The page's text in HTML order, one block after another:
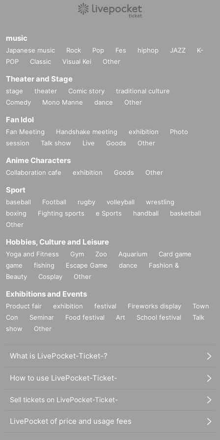
ticket.bmg@gmail.com
Official X (formerly Twitter):
music
Japanese music Rock Pop Fes hiphop JAZZ
K-
POP
Classic Visual Kei Other
Theater and Stage
stage theater Comic story
traditional culture
Comedy
Mono Manne dance Other
Fan Idol
Fan Meeting Handshake meeting exhibition
Photo
session
Talk show Live Goods Other
Anime Characters
Collaboration cafe exhibition Goods Other
Sport
baseball Football rugby volleyball
wrestling
boxing
Fighting sports e Sports handball
basketball
Other
Hobbies, Culture and Leisure
Yoga and Fitness Gym Zoo Aquarium
Card game
game
fishing Escape Game dance
Fashion &
Beauty
Cosplay Other
Exhibitions and Events
Product fair exhibition festival Fireworks display
Town
Con
Seminar Food festival Art School festival
Talk
show
Other
What is LivePocket-Ticket-?
How to use LivePocket-Ticket-
Sell tickets on LivePocket-Ticket-
LivePocket of price and usage fees